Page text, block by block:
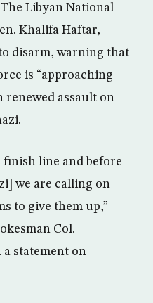
Libyan National
Khalifa Haftar,
disarm, warning that
is “approaching
renewed assault on
finish line and before
we are calling on
to give them up,”
Col.
statement on